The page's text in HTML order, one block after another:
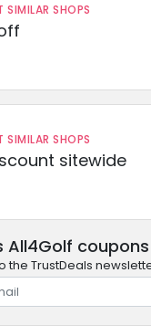
SHOPS
SHOPS
sitewide
All4Golf coupons
the TrustDeals